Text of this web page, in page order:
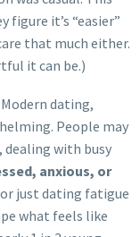
figure it’s “easier”
that much either.
it can be.)
Modern dating,
People may
with busy
anxious, or
just dating fatigue
what feels like